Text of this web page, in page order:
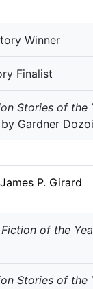
Winner
Finalist
Stories of the
Gardner
James P. Girard
of the
Stories of the